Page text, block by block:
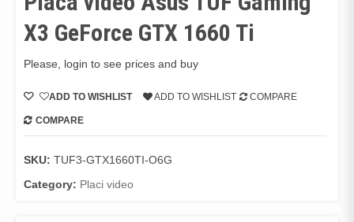
X3 GeForce GTX 1660 Ti
Please, login to see prices and buy
ADD TO WISHLIST ADD TO WISHLIST COMPARE
COMPARE
SKU: TUF3-GTX1660TI-O6G
Category: Placi video